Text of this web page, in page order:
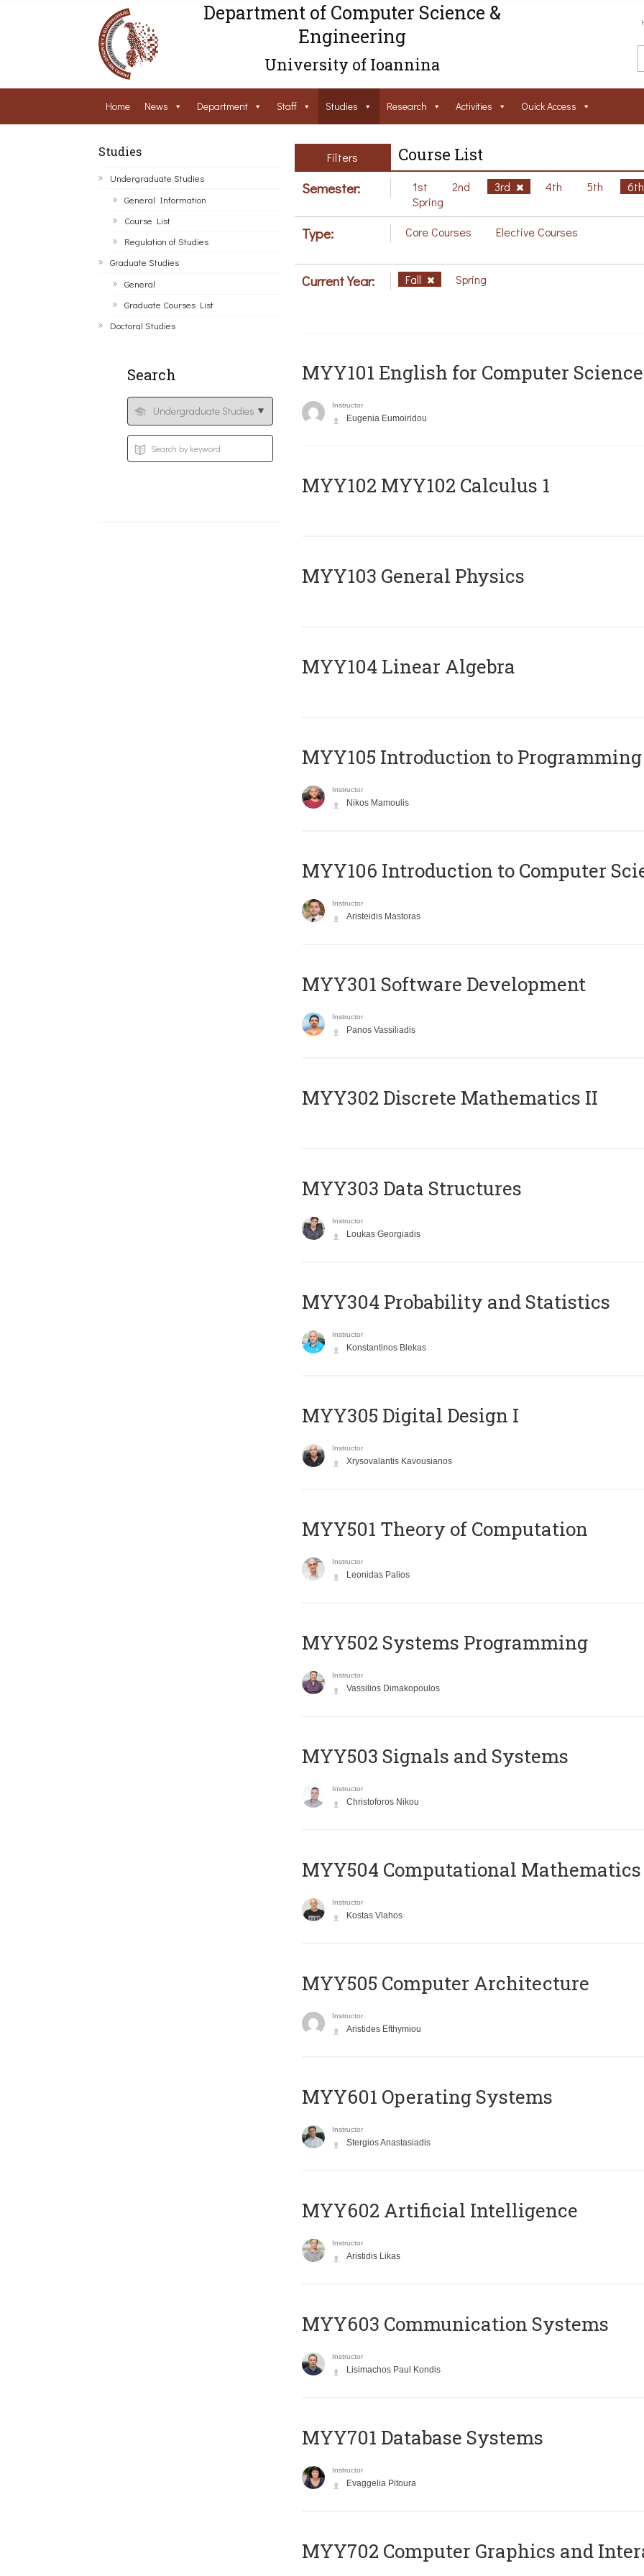
Department of Computer Science &
Engineering
University of Ioannina
Home News Department Staff Studies Research Activities Ouick Access
Studies
Undergraduate Studies
General Information
Course List
Regulation of Studies
Graduate Studies
General
Graduate Courses List
Doctoral Studies
Search
Filters Course List
Semester: 1st 2nd 3rd 4th 5th
Spring
Type: Core Courses Elective Courses
Current Year: Fall Spring
MYY101 English for Computer
Instructor
Eugenia Eumoiridou
ΜΥΥ102 MYY102 Calculus 1
MYY103 General Physics
MYY104 Linear Algebra
MYY105 Introduction to Programming
Instructor
Nikos Mamoulis
MYY106 Introduction to Computer
Instructor
Aristeidis Mastoras
MYY301 Software Development
Instructor
Panos Vassiliadis
MYY302 Discrete Mathematics II
MYY303 Data Structures
Instructor
Loukas Georgiadis
MYY304 Probability and Statistics
Instructor
Konstantinos Blekas
MYY305 Digital Design Ι
Instructor
Xrysovalantis Kavousianos
MYY501 Theory of Computation
Instructor
Leonidas Palios
MYY502 Systems Programming
Instructor
Vassilios Dimakopoulos
MYY503 Signals and Systems
Instructor
Christoforos Nikou
MYY504 Computational Mathematics
Instructor
Kostas Vlahos
MYY505 Computer Architecture
Instructor
Aristides Efthymiou
MYY601 Operating Systems
Instructor
Stergios Anastasiadis
MYY602 Artificial Intelligence
Instructor
Aristidis Likas
MYY603 Communication Systems
Instructor
Lisimachos Paul Kondis
MYY701 Database Systems
Instructor
Evaggelia Pitoura
MYY702 Computer Graphics and